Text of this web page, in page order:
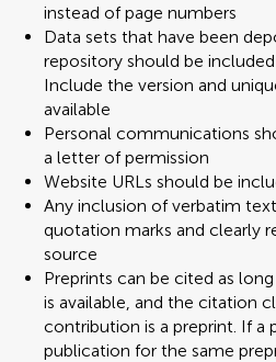
instead of page numbers
Data sets that have been
repository should be
Include the version and
available
Personal communications
a letter of permission
Website URLs should be
Any inclusion of verbatim
quotation marks and clearly
source
Preprints can be cited as
is available, and the citation
contribution is a preprint. If a
publication for the same